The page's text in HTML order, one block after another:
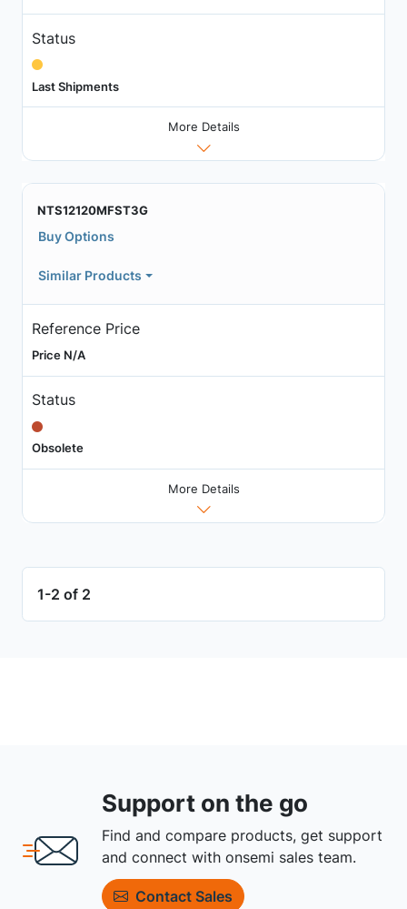
Status
Last Shipments
More Details
NTS12120MFST3G
Buy Options
Similar Products
Reference Price
Price N/A
Status
Obsolete
More Details
1-2 of 2
Support on the go
Find and compare products, get support
and connect with onsemi sales team.
Contact Sales